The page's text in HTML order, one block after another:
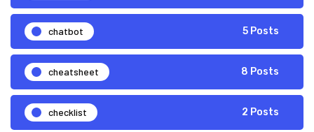
chatbot 5 Posts
cheatsheet 8 Posts
checklist 2 Posts